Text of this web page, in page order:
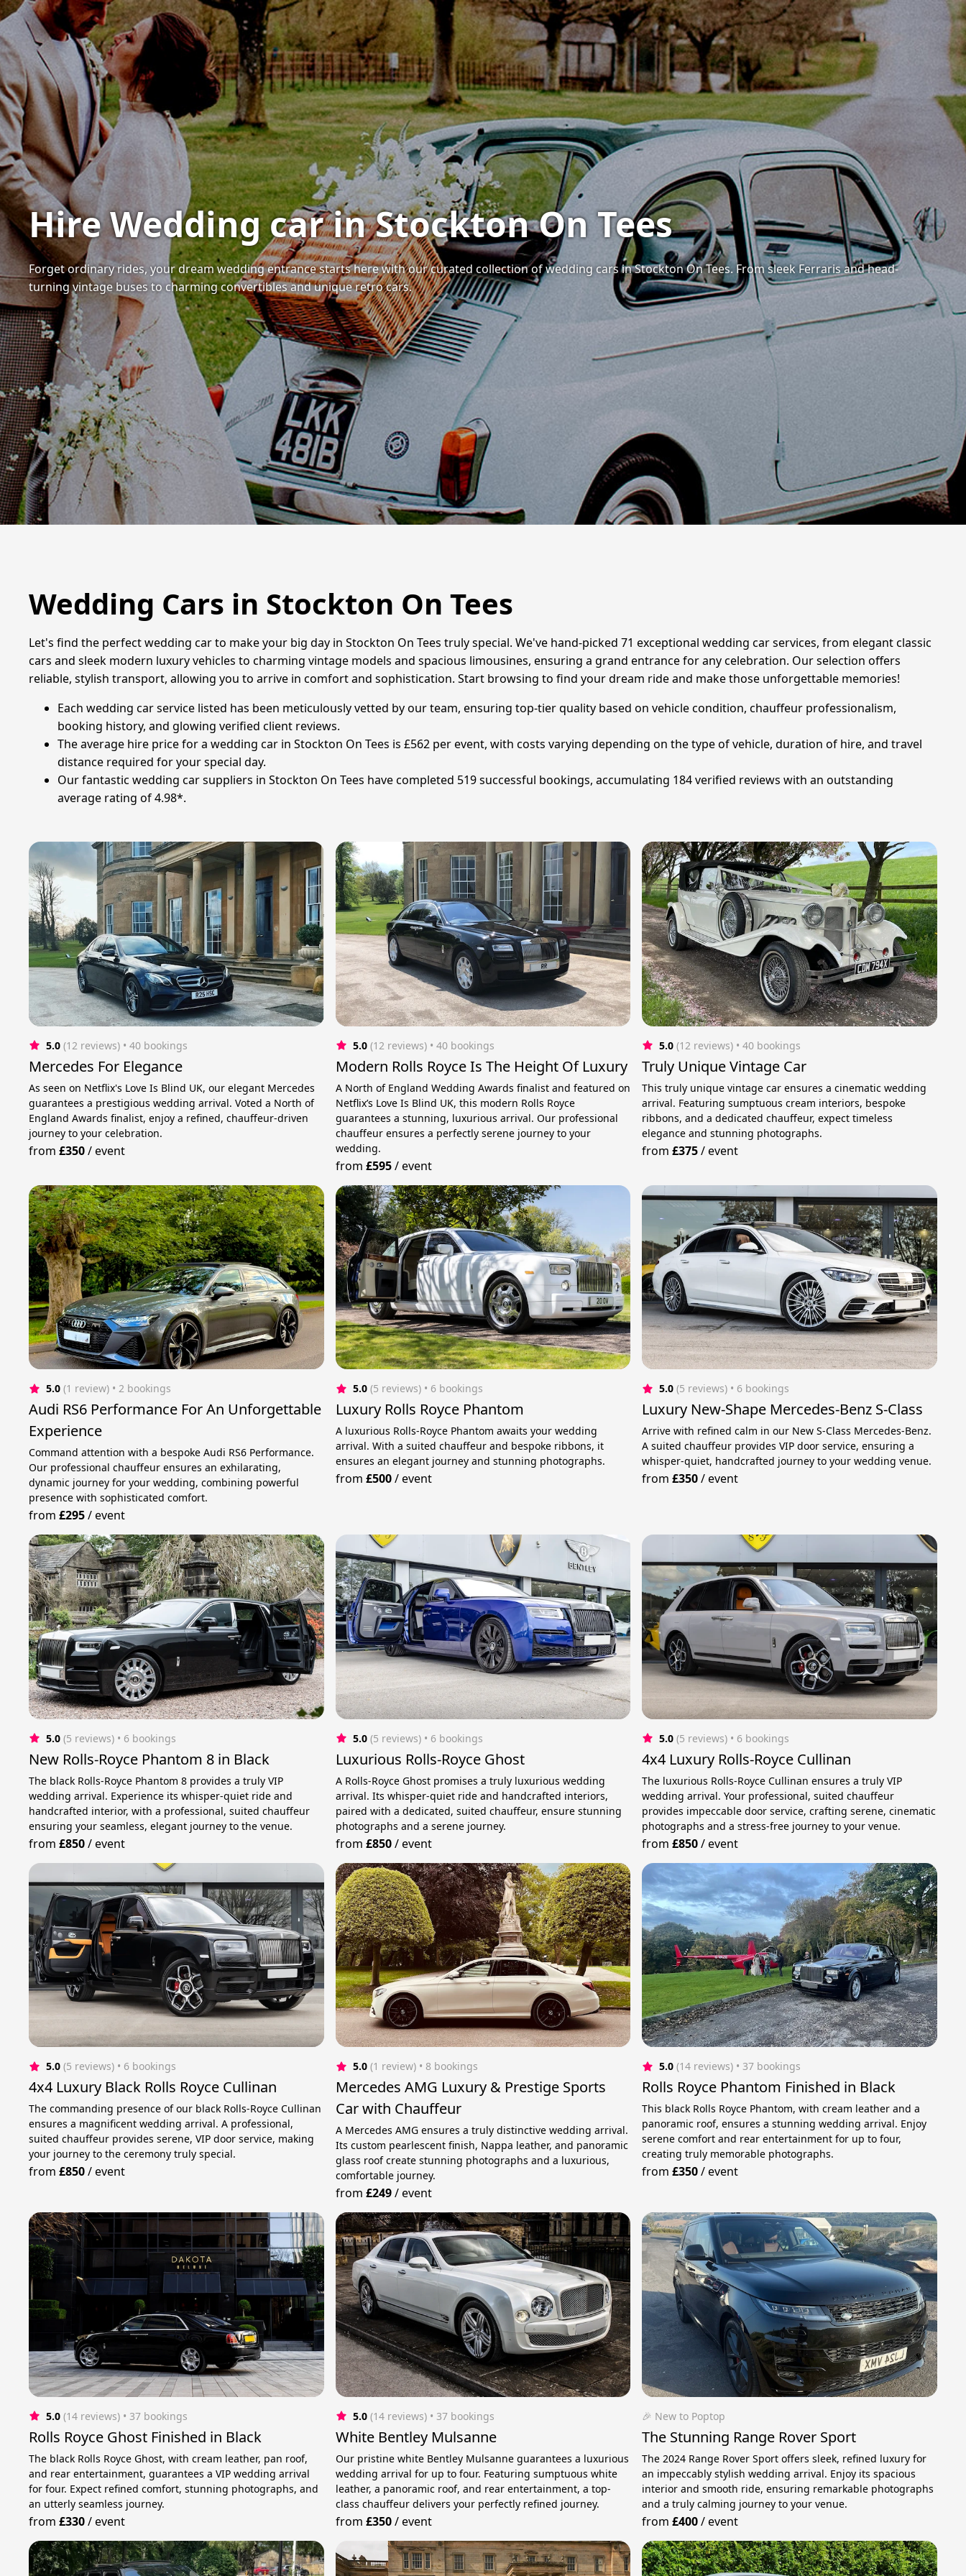
Hire Wedding car in Stockton On Tees
Forget ordinary rides, your dream wedding entrance starts here with our curated collection of wedding cars in Stockton On Tees. From sleek Ferraris and head-
turning vintage buses to charming convertibles and unique retro cars.
Wedding Cars in Stockton On Tees
Let's find the perfect wedding car to make your big day in Stockton On Tees truly special. We've hand-picked 71 exceptional wedding car services, from elegant classic
cars and sleek modern luxury vehicles to charming vintage models and spacious limousines, ensuring a grand entrance for any celebration. Our selection offers
reliable, stylish transport, allowing you to arrive in comfort and sophistication. Start browsing to find your dream ride and make those unforgettable memories!
Each wedding car service listed has been meticulously vetted by our team, ensuring top-tier quality based on vehicle condition, chauffeur professionalism,
booking history, and glowing verified client reviews.
The average hire price for a wedding car in Stockton On Tees is £562 per event, with costs varying depending on the type of vehicle, duration of hire, and travel
distance required for your special day.
Our fantastic wedding car suppliers in Stockton On Tees have completed 519 successful bookings, accumulating 184 verified reviews with an outstanding
average rating of 4.98*.
5.0 (12 reviews) • 40 bookings
Mercedes For Elegance
As seen on Netflix's Love Is Blind UK, our elegant Mercedes
guarantees a prestigious wedding arrival. Voted a North of
England Awards finalist, enjoy a refined, chauffeur-driven
journey to your celebration.
from£350/event
5.0 (12 reviews) • 40 bookings
Modern Rolls Royce Is The Height Of Luxury
A North of England Wedding Awards finalist and featured on
Netflix’s Love Is Blind UK, this modern Rolls Royce
guarantees a stunning, luxurious arrival. Our professional
chauffeur ensures a perfectly serene journey to your
wedding.
from £595/event
5.0 (12 reviews) • 40 bookings
Truly Unique Vintage Car
This truly unique vintage car ensures a cinematic wedding
arrival. Featuring sumptuous cream interiors, bespoke
ribbons, and a dedicated chauffeur, expect timeless
elegance and stunning photographs.
from£375/event
5.0 (1 review) • 2 bookings
Audi RS6 Performance For An Unforgettable
Experience
Command attention with a bespoke Audi RS6 Performance.
Our professional chauffeur ensures an exhilarating,
dynamic journey for your wedding, combining powerful
presence with sophisticated comfort.
from£295/event
5.0 (5 reviews) • 6 bookings
Luxury Rolls Royce Phantom
A luxurious Rolls-Royce Phantom awaits your wedding
arrival. With a suited chauffeur and bespoke ribbons, it
ensures an elegant journey and stunning photographs.
from £500/event
5.0 (5 reviews) • 6 bookings
Luxury New-Shape Mercedes-Benz S-Class
Arrive with refined calm in our New S-Class Mercedes-Benz.
A suited chauffeur provides VIP door service, ensuring a
whisper-quiet, handcrafted journey to your wedding venue.
from£350/event
5.0 (5 reviews) • 6 bookings
New Rolls-Royce Phantom 8 in Black
The black Rolls-Royce Phantom 8 provides a truly VIP
wedding arrival. Experience its whisper-quiet ride and
handcrafted interior, with a professional, suited chauffeur
ensuring your seamless, elegant journey to the venue.
from£850/event
5.0 (5 reviews) • 6 bookings
Luxurious Rolls-Royce Ghost
A Rolls-Royce Ghost promises a truly luxurious wedding
arrival. Its whisper-quiet ride and handcrafted interiors,
paired with a dedicated, suited chauffeur, ensure stunning
photographs and a serene journey.
from £850/event
5.0 (5 reviews) • 6 bookings
4x4 Luxury Rolls-Royce Cullinan
The luxurious Rolls-Royce Cullinan ensures a truly VIP
wedding arrival. Your professional, suited chauffeur
provides impeccable door service, crafting serene, cinematic
photographs and a stress-free journey to your venue.
from£850/event
5.0 (5 reviews) • 6 bookings
4x4 Luxury Black Rolls Royce Cullinan
The commanding presence of our black Rolls-Royce Cullinan
ensures a magnificent wedding arrival. A professional,
suited chauffeur provides serene, VIP door service, making
your journey to the ceremony truly special.
from£850/event
5.0 (1 review) • 8 bookings
Mercedes AMG Luxury & Prestige Sports
Car with Chauffeur
A Mercedes AMG ensures a truly distinctive wedding arrival.
Its custom pearlescent finish, Nappa leather, and panoramic
glass roof create stunning photographs and a luxurious,
comfortable journey.
from £249/event
5.0 (14 reviews) • 37 bookings
Rolls Royce Phantom Finished in Black
This black Rolls Royce Phantom, with cream leather and a
panoramic roof, ensures a stunning wedding arrival. Enjoy
serene comfort and rear entertainment for up to four,
creating truly memorable photographs.
from£350/event
5.0 (14 reviews) • 37 bookings
Rolls Royce Ghost Finished in Black
The black Rolls Royce Ghost, with cream leather, pan roof,
and rear entertainment, guarantees a VIP wedding arrival
for four. Expect refined comfort, stunning photographs, and
an utterly seamless journey.
from£330/event
5.0 (14 reviews) • 37 bookings
White Bentley Mulsanne
Our pristine white Bentley Mulsanne guarantees a luxurious
wedding arrival for up to four. Featuring sumptuous white
leather, a panoramic roof, and rear entertainment, a top-
class chauffeur delivers your perfectly refined journey.
from £350/event
🎉 New to Poptop
The Stunning Range Rover Sport
The 2024 Range Rover Sport offers sleek, refined luxury for
an impeccably stylish wedding arrival. Enjoy its spacious
interior and smooth ride, ensuring remarkable photographs
and a truly calming journey to your venue.
from£400/event